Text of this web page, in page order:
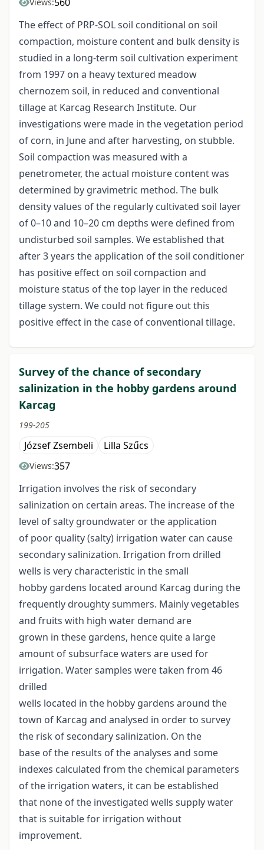
The effect of PRP-SOL soil conditional on soil
compaction, moisture content and bulk density is
studied in a long-term soil cultivation experiment
from 1997 on a heavy textured meadow
chernozem soil, in reduced and conventional
tillage at Karcag Research Institute. Our
investigations were made in the vegetation period
of corn, in June and after harvesting, on stubble.
Soil compaction was measured with a
penetrometer, the actual moisture content was
determined by gravimetric method. The bulk
density values of the regularly cultivated soil layer
of 0–10 and 10–20 cm depths were defined from
undisturbed soil samples. We established that
after 3 years the application of the soil conditioner
has positive effect on soil compaction and
moisture status of the top layer in the reduced
tillage system. We could not figure out this
positive effect in the case of conventional tillage.
Survey of the chance of secondary
salinization in the hobby gardens around
Karcag
199-205
József Zsembeli Lilla Szűcs
Views:357
Irrigation involves the risk of secondary
salinization on certain areas. The increase of the
level of salty groundwater or the application
of poor quality (salty) irrigation water can cause
secondary salinization. Irrigation from drilled
wells is very characteristic in the small
hobby gardens located around Karcag during the
frequently droughty summers. Mainly vegetables
and fruits with high water demand are
grown in these gardens, hence quite a large
amount of subsurface waters are used for
irrigation. Water samples were taken from 46
drilled
wells located in the hobby gardens around the
town of Karcag and analysed in order to survey
the risk of secondary salinization. On the
base of the results of the analyses and some
indexes calculated from the chemical parameters
of the irrigation waters, it can be established
that none of the investigated wells supply water
that is suitable for irrigation without
improvement.